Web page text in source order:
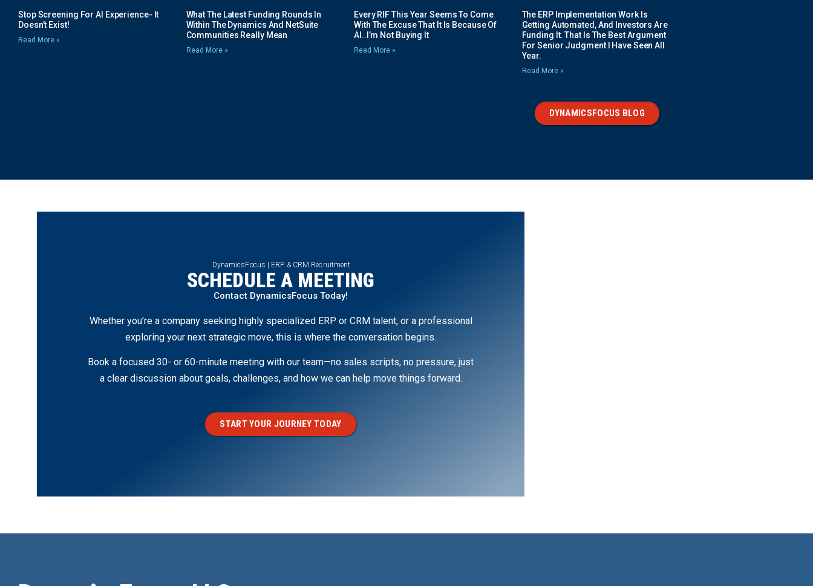
Stop Screening For AI Experience- It
Doesn’t Exist!
Read More »
What The Latest Funding Rounds In
Within The Dynamics And NetSuite
Communities Really Mean
Read More »
Every RIF This Year Seems To Come
With The Excuse That It Is Because Of
AI..I’m Not Buying It
Read More »
The ERP Implementation Work Is
Getting Automated, And Investors Are
Funding It. That Is The Best Argument
For Senior Judgment I Have Seen All
Year.
Read More »
DYNAMICSFOCUS BLOG
DynamicsFocus | ERP & CRM Recruitment
SCHEDULE A MEETING
Contact DynamicsFocus Today!
Whether you’re a company seeking highly specialized ERP or CRM talent, or a professional
exploring your next strategic move, this is where the conversation begins.
Book a focused 30- or 60-minute meeting with our team—no sales scripts, no pressure, just
a clear discussion about goals, challenges, and how we can help move things forward.
START YOUR JOURNEY TODAY